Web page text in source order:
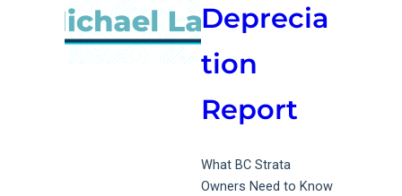
Deprecia
tion
Report
What BC Strata
Owners Need to Know